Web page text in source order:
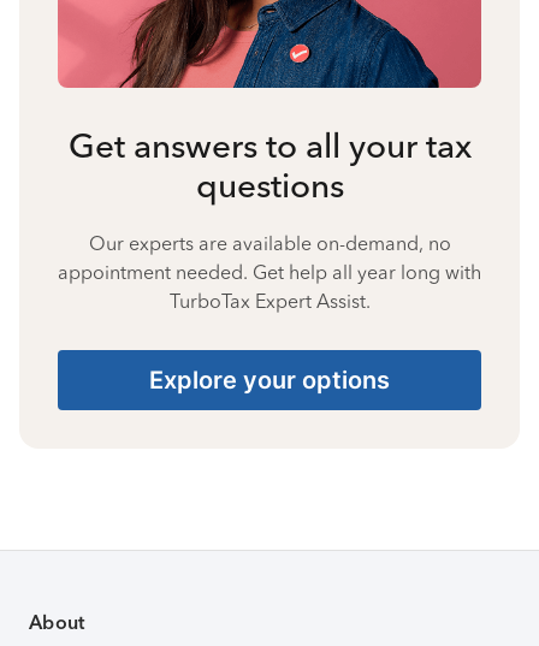
Get answers to all your tax
questions
Our experts are available on-demand, no
appointment needed. Get help all year long with
TurboTax Expert Assist.
Explore your options
About